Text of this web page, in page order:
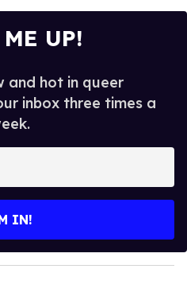
UP!
and hot in queer
inbox three times a
IN!